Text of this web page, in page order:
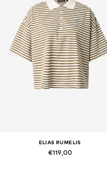
ELIAS RUMELIS
€119,00